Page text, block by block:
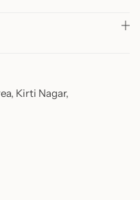
Kirti Nagar,